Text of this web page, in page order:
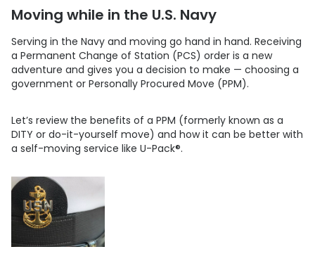
Moving while in the U.S. Navy
Serving in the Navy and moving go hand in hand. Receiving
a Permanent Change of Station (PCS) order is a new
adventure and gives you a decision to make — choosing a
government or Personally Procured Move (PPM).
Let’s review the benefits of a PPM (formerly known as a
DITY or do-it-yourself move) and how it can be better with
a self-moving service like U-Pack®.